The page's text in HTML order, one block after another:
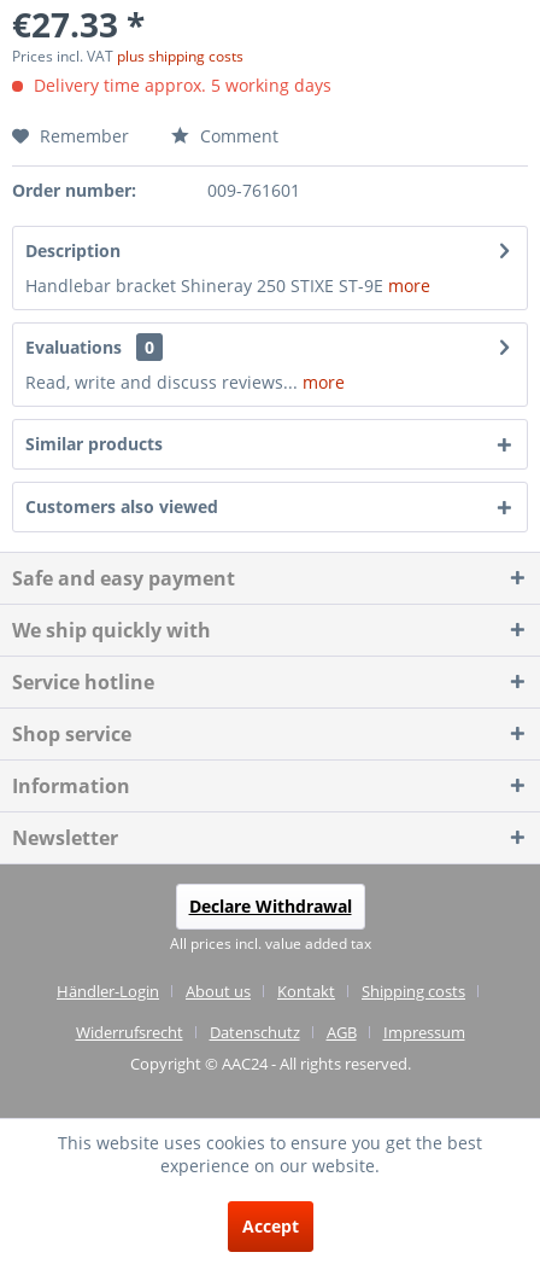
€27.33 *
Prices incl. VAT plus shipping costs
Delivery time approx. 5 working days
Remember Comment
Order number: 009-761601
Description
Handlebar bracket Shineray 250 STIXE ST-9E more
Evaluations
0
Read, write and discuss reviews... more
Similar products
Customers also viewed
Safe and easy payment
We ship quickly with
Service hotline
Shop service
Information
Newsletter
Declare Withdrawal
All prices incl. value added tax
Händler-Login About us Kontakt
Shipping costs
Widerrufsrecht
Datenschutz AGB
Impressum
Copyright © AAC24 - All rights reserved.
This website uses cookies to ensure you get the best
experience on our website.
Accept
(4.75 / 5)
Reviews on: shopvote.de ⓘ
About the authenticity of the reviews